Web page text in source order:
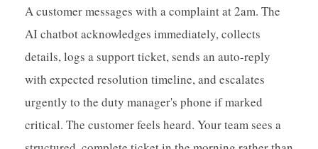
A customer messages with a complaint at 2am. The
AI chatbot acknowledges immediately, collects
details, logs a support ticket, sends an auto-reply
with expected resolution timeline, and escalates
urgently to the duty manager's phone if marked
critical. The customer feels heard. Your team sees a